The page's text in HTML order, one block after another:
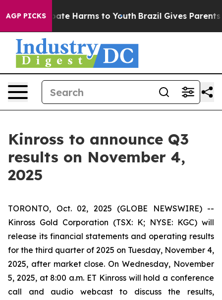
AGP PICKS
to Abate Harms to Youth Brazil Gives Parents
Kinross to announce Q3
results on November 4,
2025
TORONTO, Oct. 02, 2025 (GLOBE NEWSWIRE) --
Kinross Gold Corporation (TSX: K; NYSE: KGC) will
release its financial statements and operating results
for the third quarter of 2025 on Tuesday, November 4,
2025, after market close. On Wednesday, November
5, 2025, at 8:00 a.m. ET Kinross will hold a conference
call and audio webcast to discuss the results,